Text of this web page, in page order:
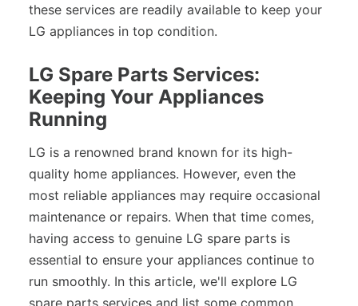
these services are readily available to keep your
LG appliances in top condition.
LG Spare Parts Services:
Keeping Your Appliances
Running
LG is a renowned brand known for its high-
quality home appliances. However, even the
most reliable appliances may require occasional
maintenance or repairs. When that time comes,
having access to genuine LG spare parts is
essential to ensure your appliances continue to
run smoothly. In this article, we'll explore LG